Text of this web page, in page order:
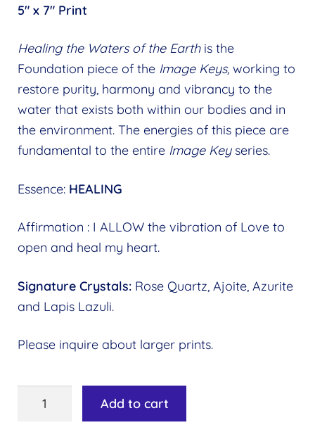
5″ x 7″ Print
Healing the Waters of the Earthis the
Foundation piece of the Image Keys,working to
restore purity, harmony and vibrancy to the
water that exists both within our bodies and in
the environment. The energies of this piece are
fundamental to the entire Image Keyseries.
Essence: HEALING
Affirmation : I ALLOW the vibration of Love to
open and heal my heart.
Signature Crystals: Rose Quartz, Ajoite, Azurite
and Lapis Lazuli.
Please inquire about larger prints.
Image
Add to cart